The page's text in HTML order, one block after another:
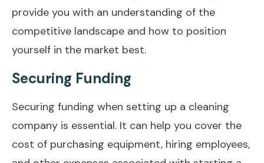
provide you with an understanding of the
competitive landscape and how to position
yourself in the market best.
Securing Funding
Securing funding when setting up a cleaning
company is essential. It can help you cover the
cost of purchasing equipment, hiring employees,